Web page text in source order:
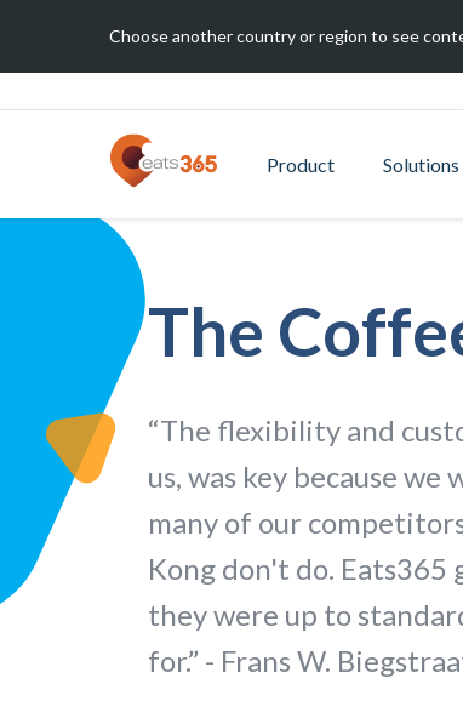
Choose another country or region to see
Product Solutions
The
“The flexibility and
us, was key because
many of our
Kong don't do. Eats365
they were up to
for.” - Frans W.